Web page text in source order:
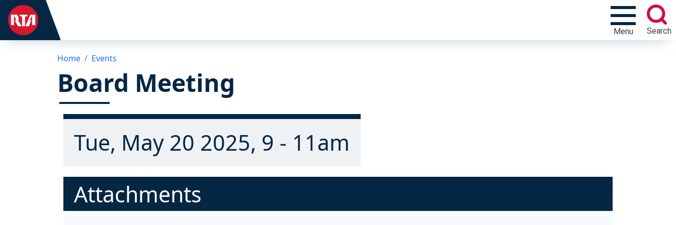
Menu Search
Home Events
Board Meeting
Tue, May 20 2025, 9 - 11am
Attachments